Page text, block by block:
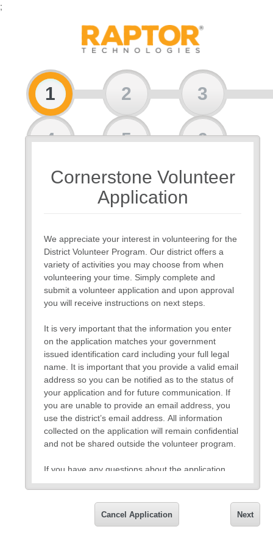
;
1 2 3
4 5 6
7
Cornerstone Volunteer
Application
We appreciate your interest in volunteering for the
District Volunteer Program. Our district offers a
variety of activities you may choose from when
volunteering your time. Simply complete and
submit a volunteer application and upon approval
you will receive instructions on next steps.
It is very important that the information you enter
on the application matches your government
issued identification card including your full legal
name. It is important that you provide a valid email
address so you can be notified as to the status of
your application and for future communication. If
you are unable to provide an email address, you
use the district’s email address. All information
collected on the application will remain confidential
and not be shared outside the volunteer program.
If you have any questions about the application,
please request to speak with a volunteer
Next
Cancel Application